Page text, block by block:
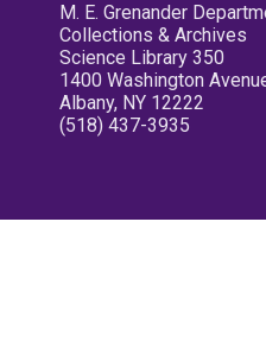
M. E. Grenander
Collections & Archives
Science Library 350
1400 Washington
Albany, NY 12222
(518) 437-3935